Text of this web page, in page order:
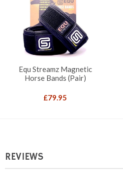
Equ Streamz Magnetic
Horse Bands (Pair)
£79.95
REVIEWS